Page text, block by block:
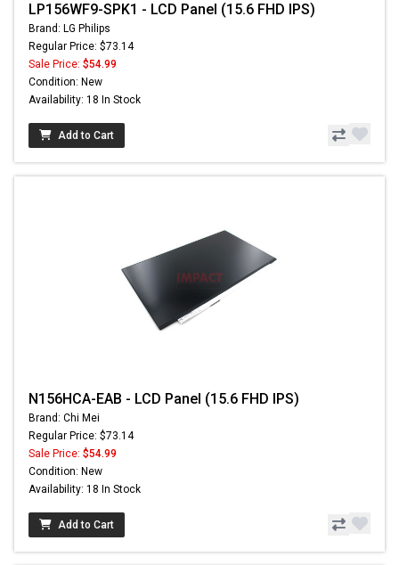
LP156WF9-SPK1 - LCD Panel (15.6 FHD IPS)
Brand: LG Philips
Regular Price: $73.14
Sale Price: $54.99
Condition: New
Availability: 18 In Stock
Add to Cart
N156HCA-EAB - LCD Panel (15.6 FHD IPS)
Brand: Chi Mei
Regular Price: $73.14
Sale Price: $54.99
Condition: New
Availability: 18 In Stock
Add to Cart